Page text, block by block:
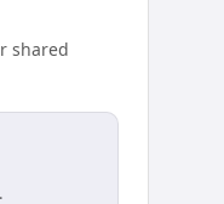
shared